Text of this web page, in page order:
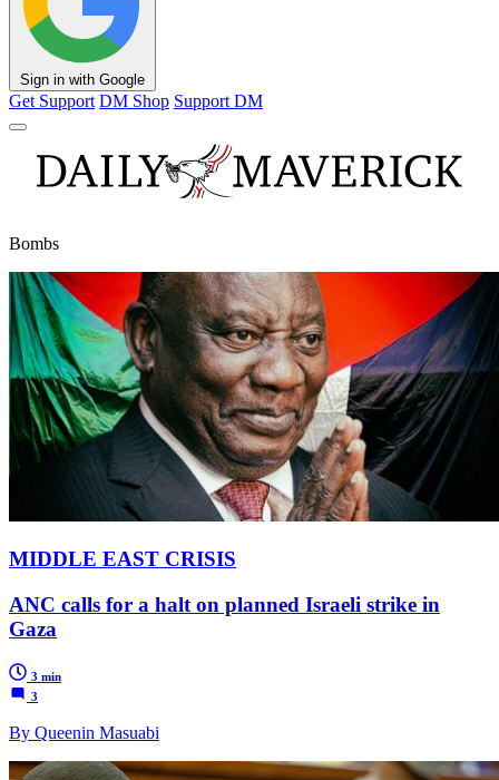
Sign in with Google
Get Support DM Shop Support DM
Bombs
MIDDLE EAST CRISIS
ANC calls for a halt on planned Israeli strike in
Gaza
3 min
3
By Queenin Masuabi